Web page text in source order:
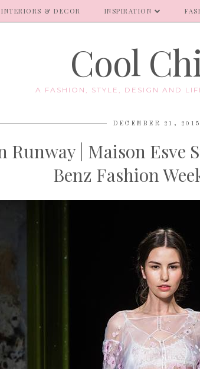
INTERIORS & DECOR INSPIRATION
Cool
A FASHION, STYLE, DESIGN AND
DECEMBER 21, 2015
Runway | Maison Esve
Benz Fashion